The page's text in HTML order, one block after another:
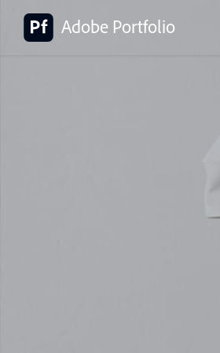
Adobe Portfolio